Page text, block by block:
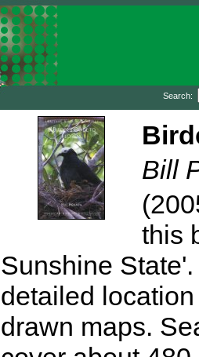
Search:
Bill
this
Sunshine
detailed
drawn maps.